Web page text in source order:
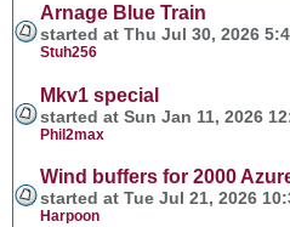
Arnage Blue Train
started at Thu Jul 30, 2026
Stuh256
Mkv1 special
started at Sun Jan 11, 2026
Phil2max
Wind buffers for 2000
started at Tue Jul 21, 2026
Harpoon